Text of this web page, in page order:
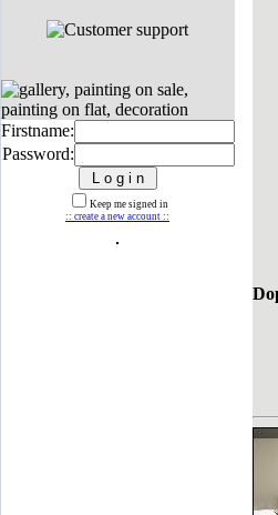
Firstname:
Password:
Keep me signed in
:: create a new account ::